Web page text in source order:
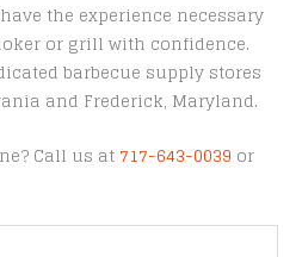
the experience necessary
or grill with confidence.
barbecue supply stores
and Frederick, Maryland.
Call us at 717-643-0039 or